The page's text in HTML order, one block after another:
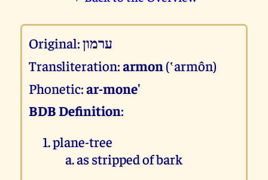
Original:ערמון
Transliteration:armon (‛armôn)
Phonetic:ar-mone'
BDB Definition:
plane-tree
as stripped of bark